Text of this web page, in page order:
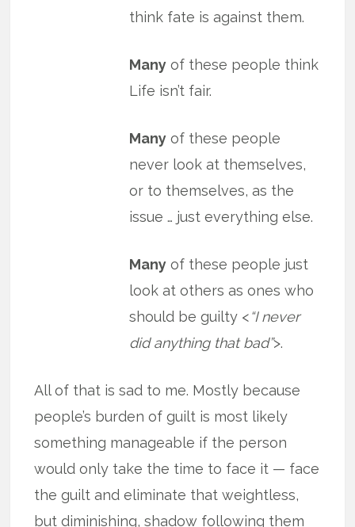
think fate is against them.
Many of these people think
Life isn’t fair.
Many of these people
never look at themselves,
or to themselves, as the
issue … just everything else.
Many of these people just
look at others as ones who
should be guilty <“I never
did anything that bad”>.
All of that is sad to me. Mostly because
people’s burden of guilt is most likely
something manageable if the person
would only take the time to face it — face
the guilt and eliminate that weightless,
but diminishing, shadow following them